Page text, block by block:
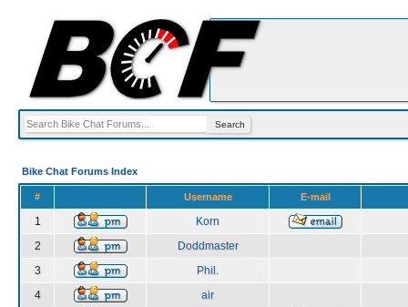
Bike Chat Forums Index
# Username E-mail
1
Korn
2
Doddmaster
3
Phil.
4
air